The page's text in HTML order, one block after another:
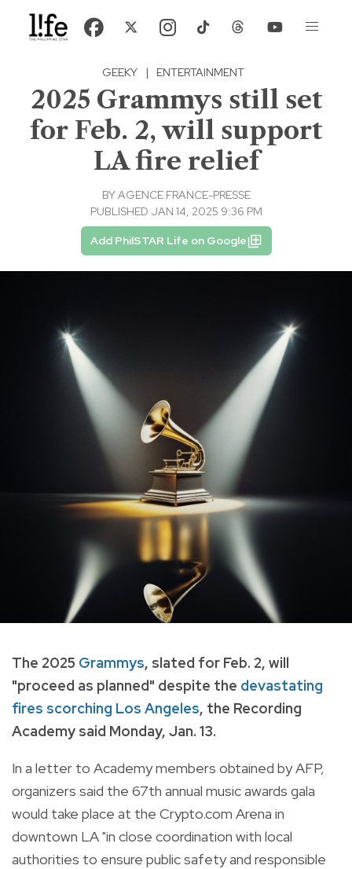
GEEKY | ENTERTAINMENT
2025 Grammys still set
for Feb. 2, will support
LA fire relief
BYAGENCE FRANCE-PRESSE
PUBLISHED JAN 14, 2025 9:36 PM
Add PhilSTAR Life on Google
The 2025 Grammys, slated for Feb. 2, will
"proceed as planned" despite the devastating
fires scorching Los Angeles, the Recording
Academy said Monday, Jan. 13.
In a letter to Academy members obtained by AFP,
organizers said the 67th annual music awards gala
would take place at the Crypto.com Arena in
downtown LA "in close coordination with local
authorities to ensure public safety and responsible